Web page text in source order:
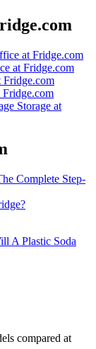
at Fridge.com
at Fridge.com
Fridge.com
Fridge.com
Storage at
Complete Step-
A Plastic Soda
compared at